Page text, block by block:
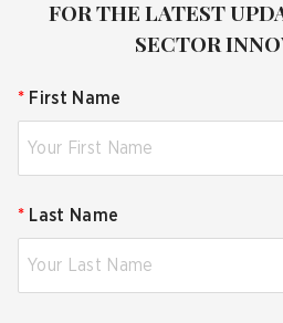
FOR THE LATEST
SECTOR
* First Name
* Last Name